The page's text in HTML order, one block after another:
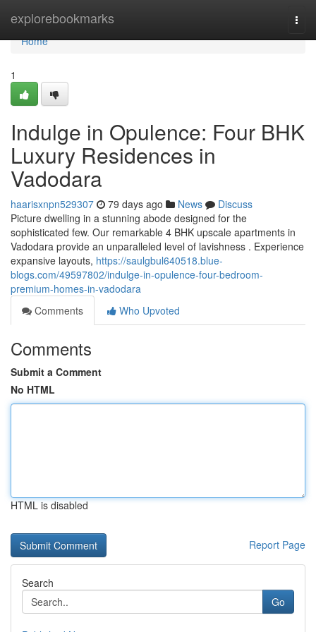
explorebookmarks
Home
Home
1
Indulge in Opulence: Four BHK
Luxury Residences in
Vadodara
haarisxnpn529307 79 days ago News
Discuss
Picture dwelling in a stunning abode designed for the
sophisticated few. Our remarkable 4 BHK upscale apartments in
Vadodara provide an unparalleled level of lavishness . Experience
expansive layouts, https://saulgbul640518.blue-
blogs.com/49597802/indulge-in-opulence-four-bedroom-
premium-homes-in-vadodara
Comments
Who Upvoted
Comments
Submit a Comment
No HTML
HTML is disabled
Report Page
Search
Go